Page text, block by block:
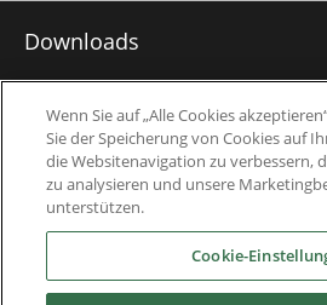
Downloads
Broschüren
Case Studies
Datasheets
Wenn Sie auf „Alle Cookies
Sie der Speicherung von Cookies auf
die Websitenavigation zu verbessern,
zu analysieren und unsere
unterstützen.
Cookie-